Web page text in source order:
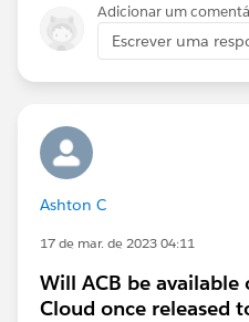
Adicionar um
Escrever uma
Ashton C
17 de mar. de 2023 04:11
Will ACB be
Cloud once released